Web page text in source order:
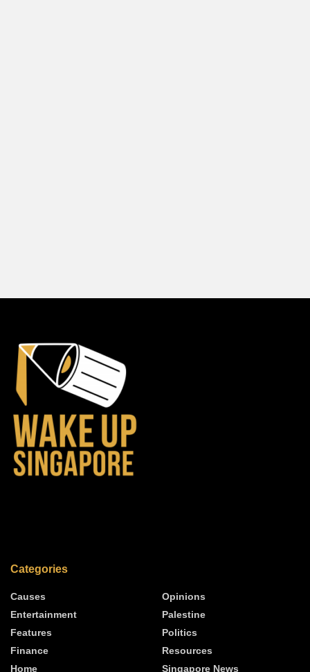
Categories
Causes
Entertainment
Features
Finance
Home
Opinions
Palestine
Politics
Resources
Singapore News